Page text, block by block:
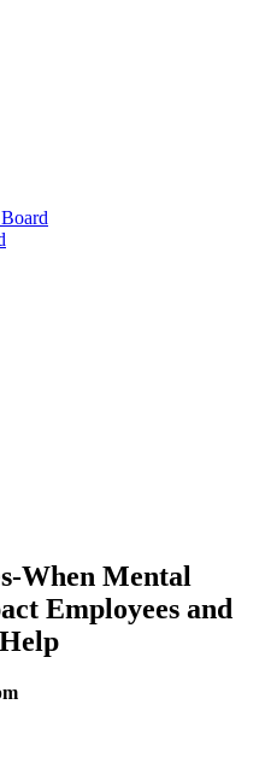
When Mental
Employees and